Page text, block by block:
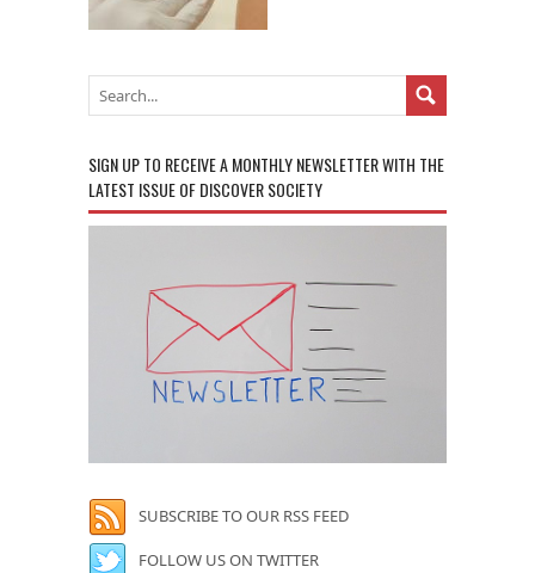
SIGN UP TO RECEIVE A MONTHLY NEWSLETTER WITH THE
LATEST ISSUE OF DISCOVER SOCIETY
SUBSCRIBE TO OUR RSS FEED
FOLLOW US ON TWITTER